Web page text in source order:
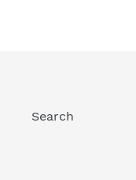
Search